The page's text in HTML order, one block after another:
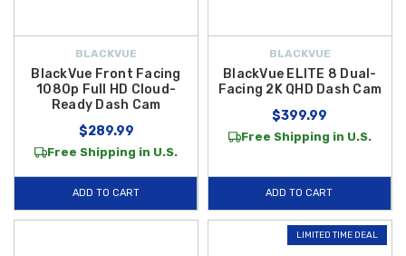
BLACKVUE
BlackVue Front Facing
1080p Full HD Cloud-
Ready Dash Cam
$289.99
Free Shipping in U.S.
ADD TO CART
BLACKVUE
BlackVue ELITE 8 Dual-
Facing 2K QHD Dash Cam
$399.99
Free Shipping in U.S.
ADD TO CART
LIMITED TIME DEAL